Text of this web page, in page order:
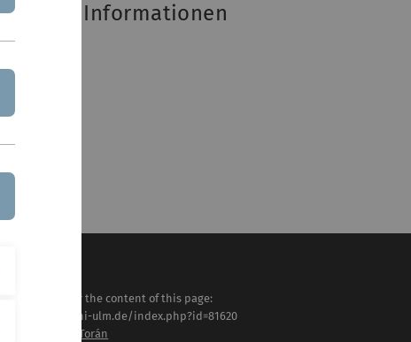
Weitere Informationen
LSF-Eintrag
Responsible for the content of this page:
https://www.uni-ulm.de/index.php?id=81620
Prof. Dr. Jacobo Torán